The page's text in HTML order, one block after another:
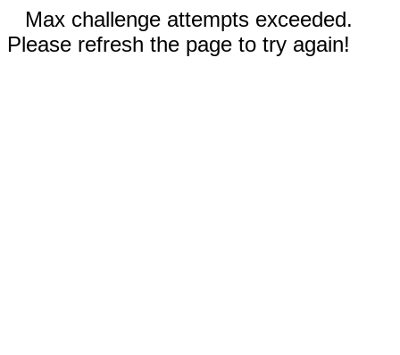
Max challenge attempts exceeded.
Please refresh the page to try again!